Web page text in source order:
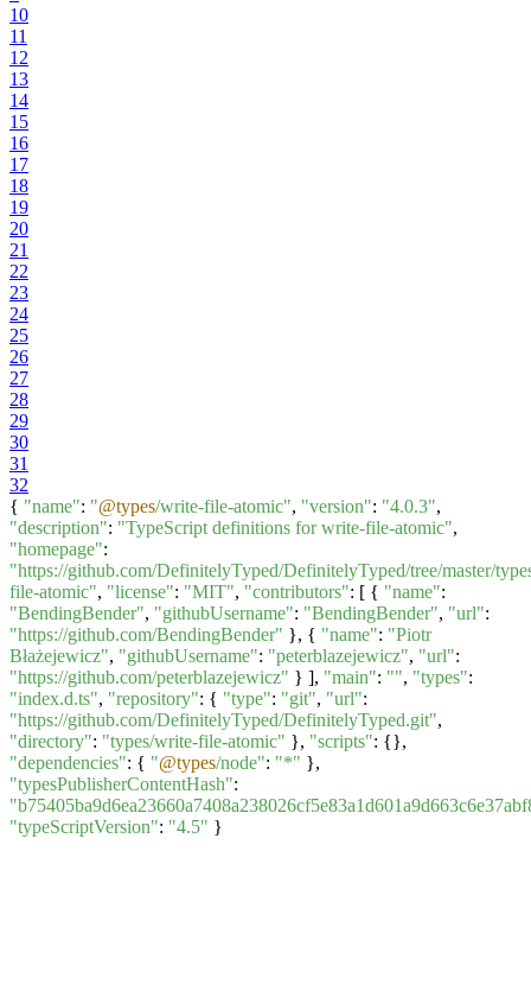
10
11
12
13
14
15
16
17
18
19
20
21
22
23
24
25
26
27
28
29
30
31
32
{ "name": "@types/write-file-atomic", "version": "4.0.3",
"description": "TypeScript definitions for write-file-atomic",
"homepage":
"https://github.com/DefinitelyTyped/DefinitelyTyped/tree/master/
file-atomic", "license": "MIT", "contributors": [ { "name":
"BendingBender", "githubUsername": "BendingBender", "url":
"https://github.com/BendingBender" }, { "name": "Piotr
Błażejewicz", "githubUsername": "peterblazejewicz", "url":
"https://github.com/peterblazejewicz" } ], "main": "", "types":
"index.d.ts", "repository": { "type": "git", "url":
"https://github.com/DefinitelyTyped/DefinitelyTyped.git",
"directory": "types/write-file-atomic" }, "scripts": {},
"dependencies": { "@types/node": "*" },
"typesPublisherContentHash":
"typeScriptVersion": "4.5" }